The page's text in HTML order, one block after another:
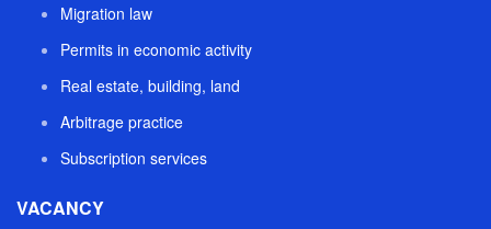
Migration law
Permits in economic activity
Real estate, building, land
Arbitrage practice
Subscription services
VACANCY